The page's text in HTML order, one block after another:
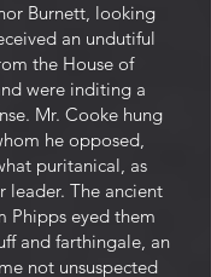
Burnett, looking
an undutiful
the House of
were inditing a
Mr. Cooke hung
he opposed,
puritanical, as
leader. The ancient
Phipps eyed them
and farthingale, an
not unsuspected